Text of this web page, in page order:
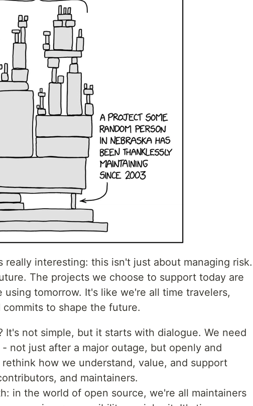
really interesting: this isn't just about managing risk.
The projects we choose to support today are
tomorrow. It's like we're all time travelers,
to shape the future.
It's not simple, but it starts with dialogue. We need
not just after a major outage, but openly and
how we understand, value, and support
and maintainers.
in the world of open source, we're all maintainers